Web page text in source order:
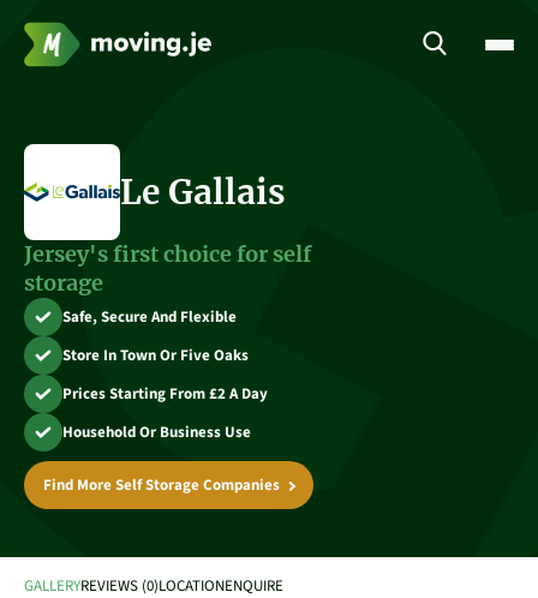
Le Gallais
Jersey's first choice for self
storage
Safe, Secure And Flexible
Store In Town Or Five Oaks
Prices Starting From £2 A Day
Household Or Business Use
Find More Self Storage Companies
GALLERYREVIEWS (0)LOCATIONENQUIRE